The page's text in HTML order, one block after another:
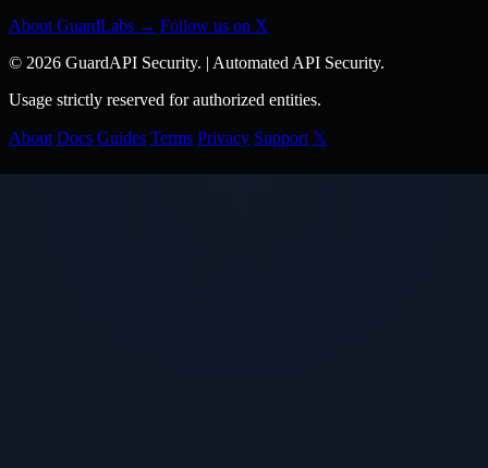
About GuardLabs → Follow us on X
© 2026 GuardAPI Security. | Automated API Security.
Usage strictly reserved for authorized entities.
About Docs Guides Terms Privacy Support 𝕏